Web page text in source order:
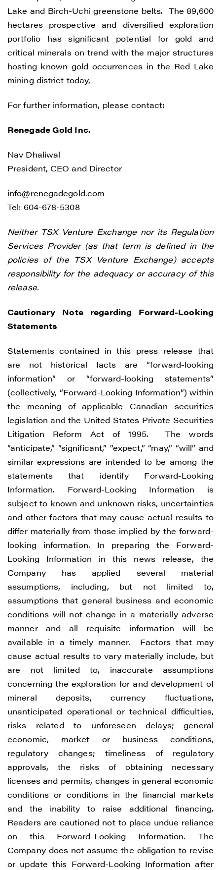
Lake and Birch-Uchi greenstone belts. The 89,600
hectares prospective and diversified exploration
portfolio has significant potential for gold and
critical minerals on trend with the major structures
hosting known gold occurrences in the Red Lake
mining district today,
For further information, please contact:
Renegade Gold Inc.
Nav Dhaliwal
President, CEO and Director
info@renegadegold.com
Tel: 604-678-5308
Neither TSX Venture Exchange nor its Regulation
Services Provider (as that term is defined in the
policies of the TSX Venture Exchange) accepts
responsibility for the adequacy or accuracy of this
release.
Cautionary Note regarding Forward-Looking
Statements
Statements contained in this press release that
are not historical facts are “forward-looking
information” or “forward-looking statements”
(collectively, “Forward-Looking Information”) within
the meaning of applicable Canadian securities
legislation and the United States Private Securities
Litigation Reform Act of 1995. The words
“anticipate,” “significant,” “expect,” “may,” “will” and
similar expressions are intended to be among the
statements that identify Forward-Looking
Information. Forward-Looking Information is
subject to known and unknown risks, uncertainties
and other factors that may cause actual results to
differ materially from those implied by the forward-
looking information. In preparing the Forward-
Looking Information in this news release, the
Company has applied several material
assumptions, including, but not limited to,
assumptions that general business and economic
conditions will not change in a materially adverse
manner and all requisite information will be
available in a timely manner. Factors that may
cause actual results to vary materially include, but
are not limited to, inaccurate assumptions
concerning the exploration for and development of
mineral deposits, currency fluctuations,
unanticipated operational or technical difficulties,
risks related to unforeseen delays; general
economic, market or business conditions,
regulatory changes; timeliness of regulatory
approvals, the risks of obtaining necessary
licenses and permits, changes in general economic
conditions or conditions in the financial markets
and the inability to raise additional financing.
Readers are cautioned not to place undue reliance
on this Forward-Looking Information. The
Company does not assume the obligation to revise
or update this Forward-Looking Information after